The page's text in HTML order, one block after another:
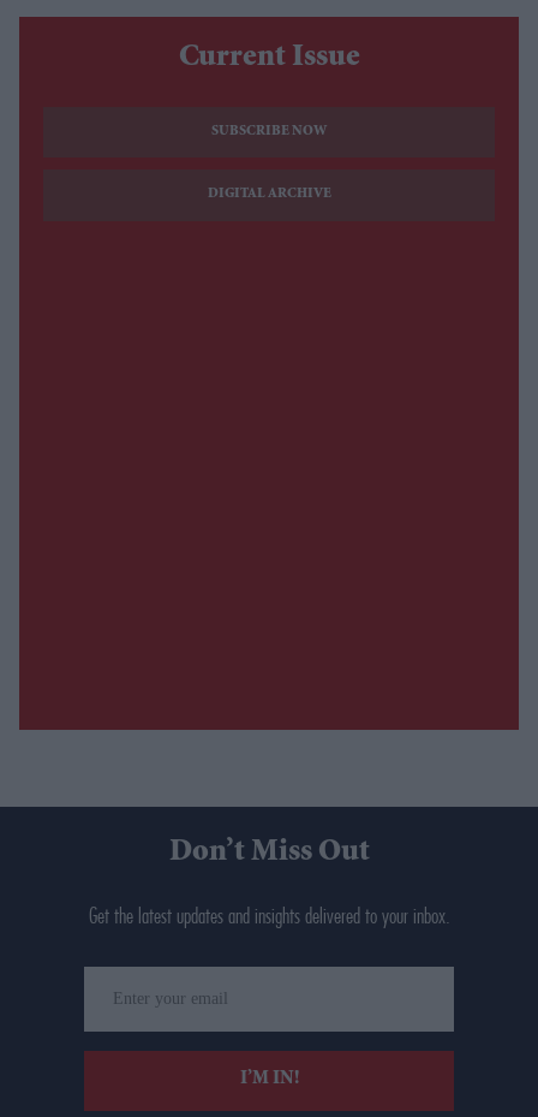
Current Issue
SUBSCRIBE NOW
DIGITAL ARCHIVE
Don’t Miss Out
Get the latest updates and insights delivered to your inbox.
your
email
I’M IN!